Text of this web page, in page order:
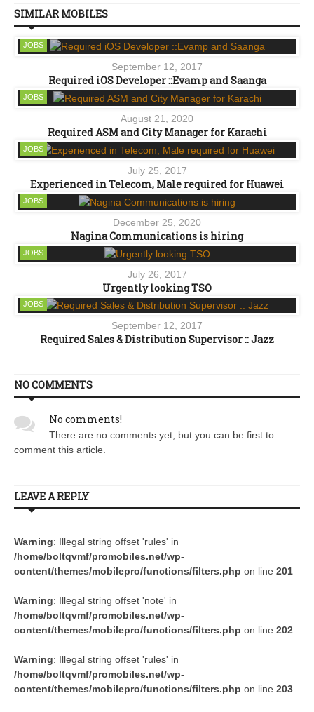
SIMILAR MOBILES
JOBS
September 12, 2017
Required iOS Developer ::Evamp and Saanga
JOBS
August 21, 2020
Required ASM and City Manager for Karachi
JOBS
July 25, 2017
Experienced in Telecom, Male required for Huawei
JOBS
December 25, 2020
Nagina Communications is hiring
JOBS
July 26, 2017
Urgently looking TSO
JOBS
September 12, 2017
Required Sales & Distribution Supervisor :: Jazz
NO COMMENTS
No comments!
There are no comments yet, but you can be first to
comment this article.
LEAVE A REPLY
Warning: Illegal string offset 'rules' in
/home/boltqvmf/promobiles.net/wp-
content/themes/mobilepro/functions/filters.php on line 201
Warning: Illegal string offset 'note' in
/home/boltqvmf/promobiles.net/wp-
content/themes/mobilepro/functions/filters.php on line 202
Warning: Illegal string offset 'rules' in
/home/boltqvmf/promobiles.net/wp-
content/themes/mobilepro/functions/filters.php on line 203